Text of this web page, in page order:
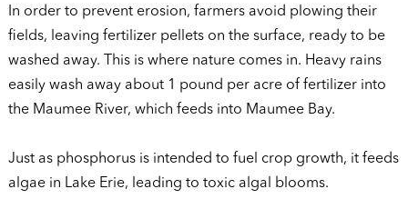
In order to prevent erosion, farmers avoid plowing their
fields, leaving fertilizer pellets on the surface, ready to be
washed away. This is where nature comes in. Heavy rains
easily wash away about 1 pound per acre of fertilizer into
the Maumee River, which feeds into Maumee Bay.
Just as phosphorus is intended to fuel crop growth, it feeds
algae in Lake Erie, leading to toxic algal blooms.